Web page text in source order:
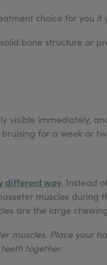
choice for you if
bone structure or
visible immediately,
for a week or
different way. Instead
muscles during
are the large
muscles. Place your
together.